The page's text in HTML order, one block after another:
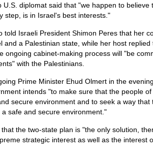
diplomat said that "we happen to believe
step, is in Israel's best interests."
told Israeli President Shimon Peres that her
and a Palestinian state, while her host replied
ongoing cabinet-making process will "be
with the Palestinians.
Prime Minister Ehud Olmert in the
intends "to make sure that the people
secure environment and to seek a way that
safe and secure environment."
the two-state plan is "the only solution,
strategic interest as well as the interest